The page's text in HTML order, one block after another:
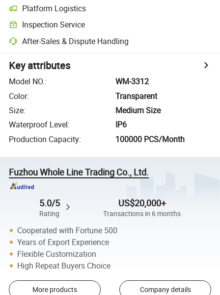
Platform Logistics
Inspection Service
After-Sales & Dispute Handling
Key attributes
Model NO.:
WM-3312
Color:
Transparent
Size:
Medium Size
Waterproof Level:
IP6
Production Capacity: 100000 PCS/Month
Fuzhou Whole Line Trading Co., Ltd.
5.0/5
Rating
US$20,000+
Transactions in 6 months
Cooperated with Fortune 500
Years of Export Experience
Flexible Customization
High Repeat Buyers Choice
More products Company details